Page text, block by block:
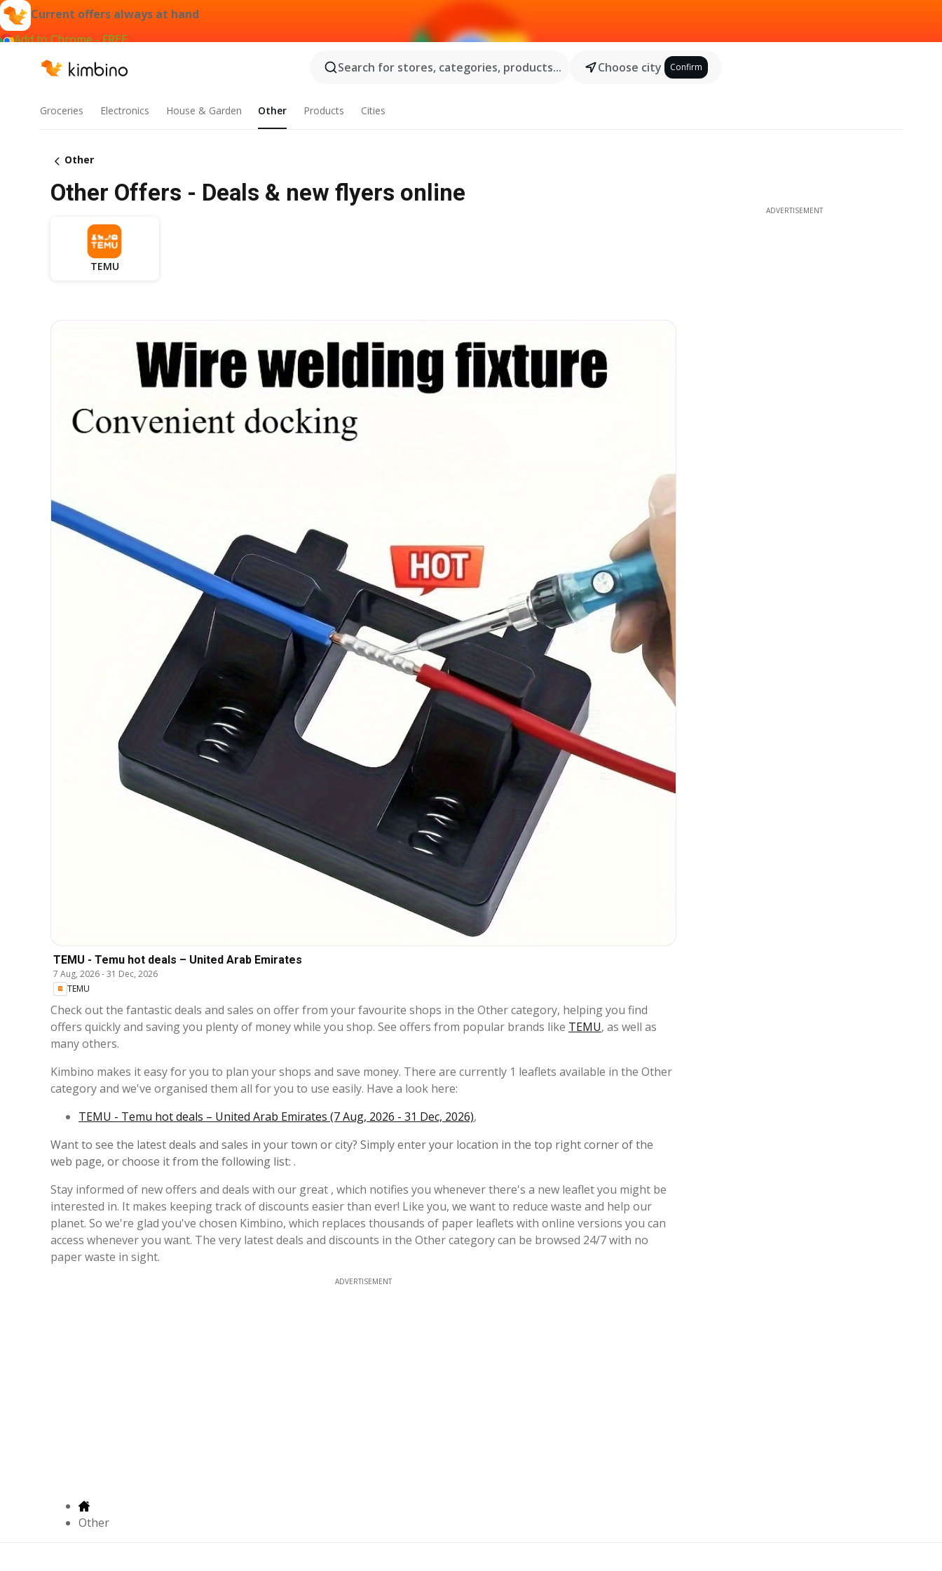
Current offers always at hand
Add to Chrome - FREE
Search for stores, categories, products...
Choose city Confirm
Groceries Electronics House & Garden Other Products Cities
Other
Other Offers - Deals & new flyers online
TEMU
TEMU - Temu hot deals – United Arab Emirates
7 Aug, 2026-31 Dec, 2026
TEMU
Check out the fantastic deals and sales on offer from your favourite shops in the Other category, helping you find
offers quickly and saving you plenty of money while you shop. See offers from popular brands like TEMU, as well as
many others.
Kimbino makes it easy for you to plan your shops and save money. There are currently 1 leaflets available in the Other
category and we've organised them all for you to use easily. Have a look here:
TEMU - Temu hot deals – United Arab Emirates (7 Aug, 2026 - 31 Dec, 2026),
Want to see the latest deals and sales in your town or city? Simply enter your location in the top right corner of the
web page, or choose it from the following list: .
Stay informed of new offers and deals with our great , which notifies you whenever there's a new leaflet you might be
interested in. It makes keeping track of discounts easier than ever! Like you, we want to reduce waste and help our
planet. So we're glad you've chosen Kimbino, which replaces thousands of paper leaflets with online versions you can
access whenever you want. The very latest deals and discounts in the Other category can be browsed 24/7 with no
paper waste in sight.
ADVERTISEMENT
ADVERTISEMENT
Other